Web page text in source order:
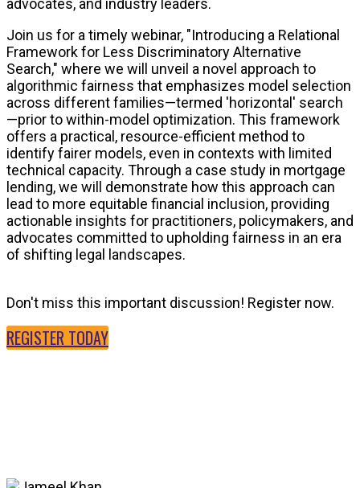
advocates, and industry leaders.
Join us for a timely webinar, "Introducing a Relational
Framework for Less Discriminatory Alternative
Search," where we will unveil a novel approach to
algorithmic fairness that emphasizes model selection
across different families—termed 'horizontal' search
—prior to within-model optimization. This framework
offers a practical, resource-efficient method to
identify fairer models, even in contexts with limited
technical capacity. Through a case study in mortgage
lending, we will demonstrate how this approach can
lead to more equitable financial inclusion, providing
actionable insights for practitioners, policymakers, and
advocates committed to upholding fairness in an era
of shifting legal landscapes.
Don't miss this important discussion! Register now.
REGISTER TODAY